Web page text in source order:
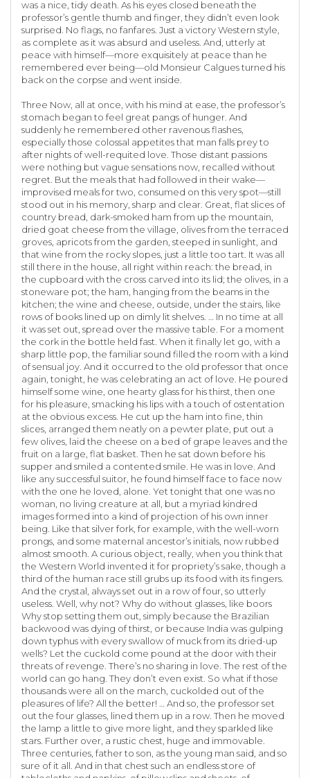
was a nice, tidy death. As his eyes closed beneath the
professor’s gentle thumb and finger, they didn’t even look
surprised. No flags, no fanfares. Just a victory Western style,
as complete as it was absurd and useless. And, utterly at
peace with himself—more exquisitely at peace than he
remembered ever being—old Monsieur Calgues turned his
back on the corpse and went inside.
Three Now, all at once, with his mind at ease, the professor’s
stomach began to feel great pangs of hunger. And
suddenly he remembered other ravenous flashes,
especially those colossal appetites that man falls prey to
after nights of well-requited love. Those distant passions
were nothing but vague sensations now, recalled without
regret. But the meals that had followed in their wake—
improvised meals for two, consumed on this very spot—still
stood out in his memory, sharp and clear. Great, flat slices of
country bread, dark-smoked ham from up the mountain,
dried goat cheese from the village, olives from the terraced
groves, apricots from the garden, steeped in sunlight, and
that wine from the rocky slopes, just a little too tart. It was all
still there in the house, all right within reach: the bread, in
the cupboard with the cross carved into its lid; the olives, in a
stoneware pot; the ham, hanging from the beams in the
kitchen; the wine and cheese, outside, under the stairs, like
rows of books lined up on dimly lit shelves. … In no time at all
it was set out, spread over the massive table. For a moment
the cork in the bottle held fast. When it finally let go, with a
sharp little pop, the familiar sound filled the room with a kind
of sensual joy. And it occurred to the old professor that once
again, tonight, he was celebrating an act of love. He poured
himself some wine, one hearty glass for his thirst, then one
for his pleasure, smacking his lips with a touch of ostentation
at the obvious excess. He cut up the ham into fine, thin
slices, arranged them neatly on a pewter plate, put out a
few olives, laid the cheese on a bed of grape leaves and the
fruit on a large, flat basket. Then he sat down before his
supper and smiled a contented smile. He was in love. And
like any successful suitor, he found himself face to face now
with the one he loved, alone. Yet tonight that one was no
woman, no living creature at all, but a myriad kindred
images formed into a kind of projection of his own inner
being. Like that silver fork, for example, with the well-worn
prongs, and some maternal ancestor’s initials, now rubbed
almost smooth. A curious object, really, when you think that
the Western World invented it for propriety’s sake, though a
third of the human race still grubs up its food with its fingers.
And the crystal, always set out in a row of four, so utterly
useless. Well, why not? Why do without glasses, like boors
Why stop setting them out, simply because the Brazilian
backwood was dying of thirst, or because India was gulping
down typhus with every swallow of muck from its dried-up
wells? Let the cuckold come pound at the door with their
threats of revenge. There’s no sharing in love. The rest of the
world can go hang. They don’t even exist. So what if those
thousands were all on the march, cuckolded out of the
pleasures of life? All the better! … And so, the professor set
out the four glasses, lined them up in a row. Then he moved
the lamp a little to give more light, and they sparkled like
stars. Further over, a rustic chest, huge and immovable.
Three centuries, father to son, as the young man said, and so
sure of it all. And in that chest such an endless store of